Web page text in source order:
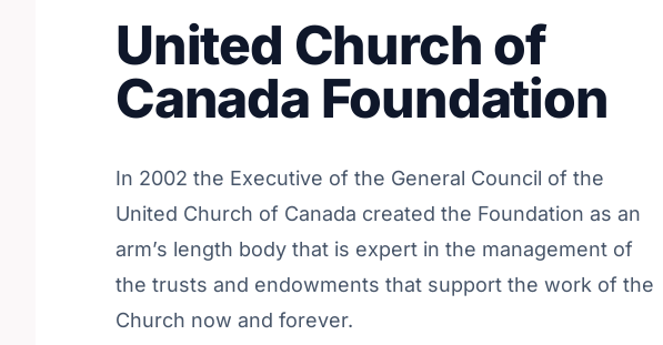
United Church of
Canada Foundation
In 2002 the Executive of the General Council of the
United Church of Canada created the Foundation as an
arm’s length body that is expert in the management of
the trusts and endowments that support the work of the
Church now and forever.